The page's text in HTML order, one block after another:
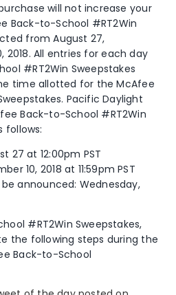
will not increase your
Back-to-School #RT2Win
from August 27,
2018. All entries for each day
#RT2Win Sweepstakes
time allotted for the McAfee
Pacific Daylight
Back-to-School #RT2Win
follows:
27­­ at 12:00pm PST
10, 2018 at 11:59pm PST
announced: Wednesday,
#RT2Win Sweepstakes,
the following steps during the
Back-to-School